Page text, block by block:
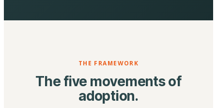
THE FRAMEWORK
The five movements of
adoption.